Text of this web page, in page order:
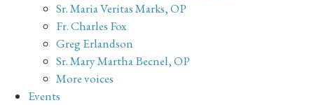
Sr. Maria Veritas Marks, OP
Fr. Charles Fox
Greg Erlandson
Sr. Mary Martha Becnel, OP
More voices
Events